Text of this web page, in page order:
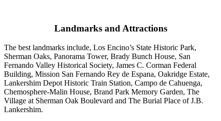
Landmarks and Attractions
The best landmarks include, Los Encino’s State Historic Park,
Sherman Oaks, Panorama Tower, Brady Bunch House, San
Fernando Valley Historical Society, James C. Corman Federal
Building, Mission San Fernando Rey de Espana, Oakridge Estate,
Lankershim Depot Historic Train Station, Campo de Cahuenga,
Chemosphere-Malin House, Brand Park Memory Garden, The
Village at Sherman Oak Boulevard and The Burial Place of J.B.
Lankershim.